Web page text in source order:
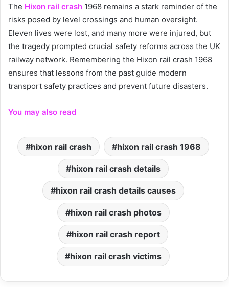
The Hixon rail crash 1968 remains a stark reminder of the
risks posed by level crossings and human oversight.
Eleven lives were lost, and many more were injured, but
the tragedy prompted crucial safety reforms across the UK
railway network. Remembering the Hixon rail crash 1968
ensures that lessons from the past guide modern
transport safety practices and prevent future disasters.
You may also read
hixon rail crash hixon rail crash 1968
hixon rail crash details
hixon rail crash details causes
hixon rail crash photos
hixon rail crash report
hixon rail crash victims